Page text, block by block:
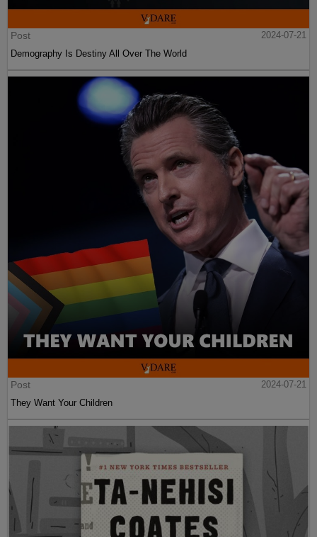
Post
2024-07-21
Demography Is Destiny All Over The World
Post
2024-07-21
They Want Your Children